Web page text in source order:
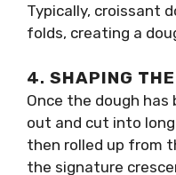
Typically, croissant
folds, creating a
4. SHAPING
Once the dough
out and cut into
then rolled up from
the signature